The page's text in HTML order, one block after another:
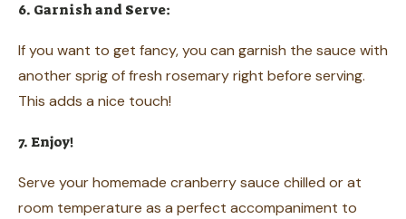
6. Garnish and Serve:
If you want to get fancy, you can garnish the sauce with
another sprig of fresh rosemary right before serving.
This adds a nice touch!
7. Enjoy!
Serve your homemade cranberry sauce chilled or at
room temperature as a perfect accompaniment to